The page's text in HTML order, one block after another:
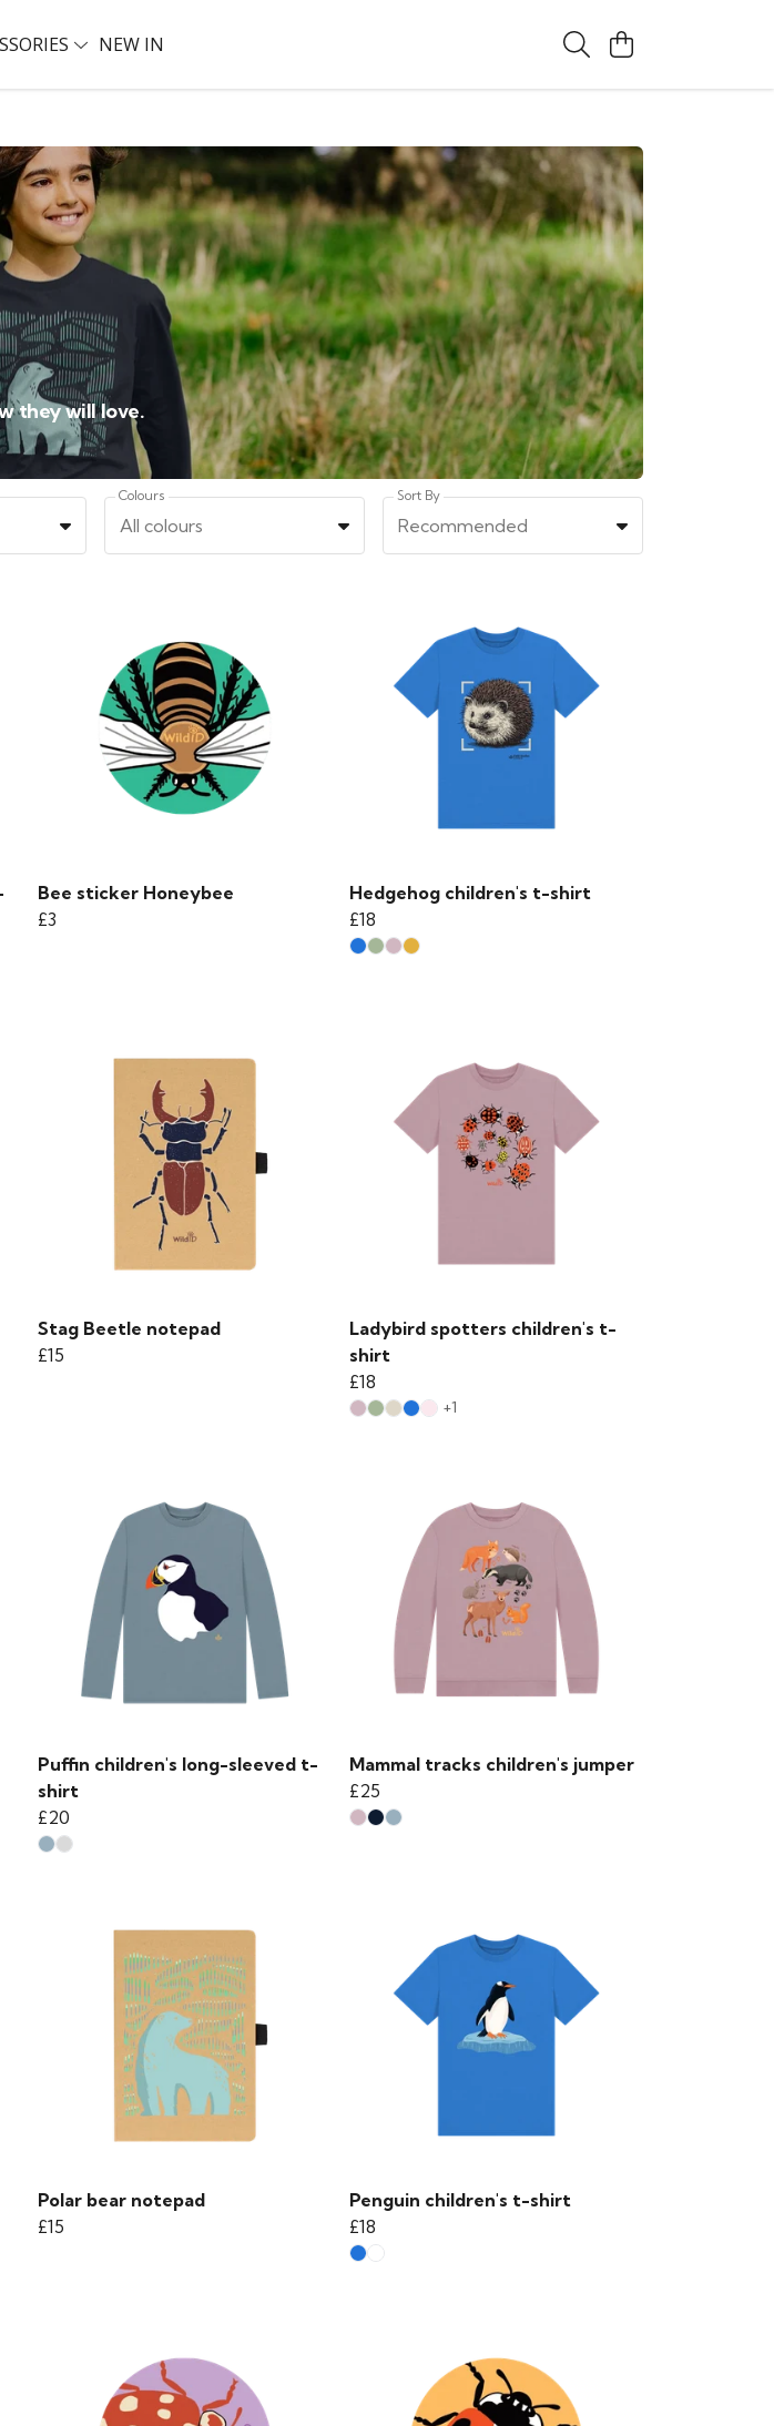
NEW IN
they will love.
Colours
All colours
Sort By
Recommended
Bee sticker Honeybee
£3
Hedgehog children's t-shirt
£18
Stag Beetle notepad
£15
Ladybird spotters children's t-
shirt
£18
+1
Puffin children's long-sleeved t-
shirt
£20
Mammal tracks children's jumper
£25
Polar bear notepad
£15
Penguin children's t-shirt
£18